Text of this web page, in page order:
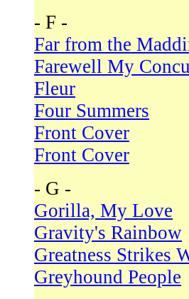
- F -
Far from the
Farewell My
Fleur
Four Summers
Front Cover
Front Cover
- G -
Gorilla, My Love
Gravity's Rainbow
Greatness Strikes
Greyhound People